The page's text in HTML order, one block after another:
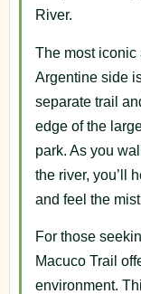
River.
The most iconic
Argentine side
separate trail
edge of the
park. As you
the river, you’ll
and feel the
For those
Macuco Trail
environment.